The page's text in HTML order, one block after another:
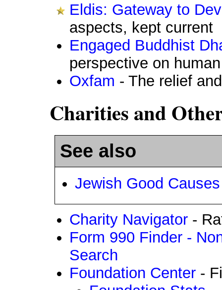
Eldis: Gateway to
aspects, kept current
Engaged Buddhist
perspective on
Oxfam - The relief
Charities and
See also
Jewish Good Causes
Charity Navigator -
Form 990 Finder -
Search
Foundation Center -